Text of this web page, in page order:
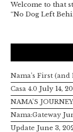
Welcome to that
“No Dog Left
Nama’s First
Casa 4.0 July 14,
NAMA’S JOURNEY
Nama:Gateway
Update June 3,